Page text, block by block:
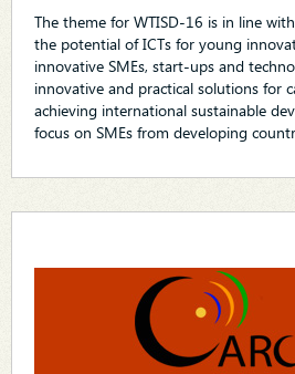
The theme for WTISD-16 is in line
the potential of ICTs for young
innovative SMEs, start-ups and
innovative and practical solutions for
achieving international sustainable
focus on SMEs from developing